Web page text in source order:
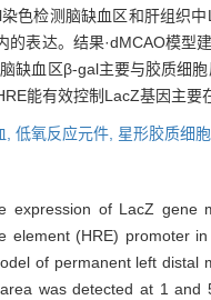
色检测脑缺血区和肝组织
的表达。结果·dMCAO模型
缺血区β-gal主要与胶质细
能有效控制LacZ基因主要
, 低氧反应元件, 星形胶质细胞
expression of LacZ gene
element (HRE) promoter
of permanent left
was detected at 1